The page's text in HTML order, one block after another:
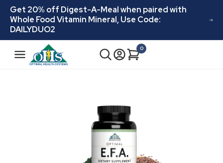
Skip to
content
Get 20% off Digest-A-Meal when paired with
Whole Food Vitamin Mineral, Use Code:
DAILYDUO2
Cart
0
0
items